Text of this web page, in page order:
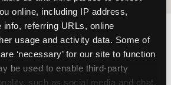
online, including IP address,
info, referring URLs, online
usage and activity data. Some of
‘necessary’ for our site to function
be used to enable third-party
such as social media and chat,